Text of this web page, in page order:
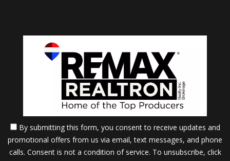
By submitting this form, you consent to receive updates and
promotional offers from us via email, text messages, and phone
calls. Consent is not a condition of service. To unsubscribe, click